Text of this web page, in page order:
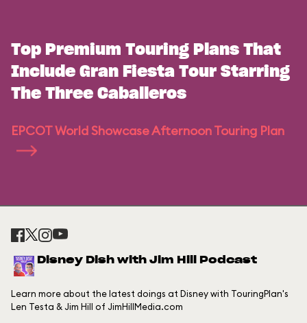
Top Premium Touring Plans That
Include Gran Fiesta Tour Starring
The Three Caballeros
EPCOT World Showcase Afternoon Touring Plan
Disney Dish with Jim Hill Podcast
Learn more about the latest doings at Disney with TouringPlan's
Len Testa & Jim Hill of JimHillMedia.com